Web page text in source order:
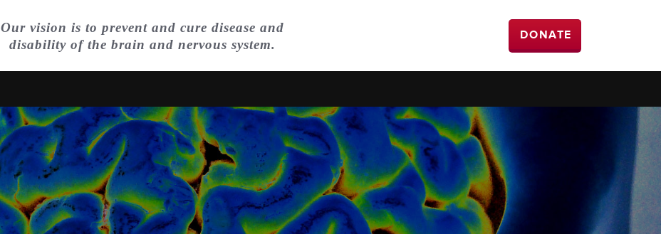
Our vision is to prevent and cure disease and
disability of the brain and nervous system.
DONATE